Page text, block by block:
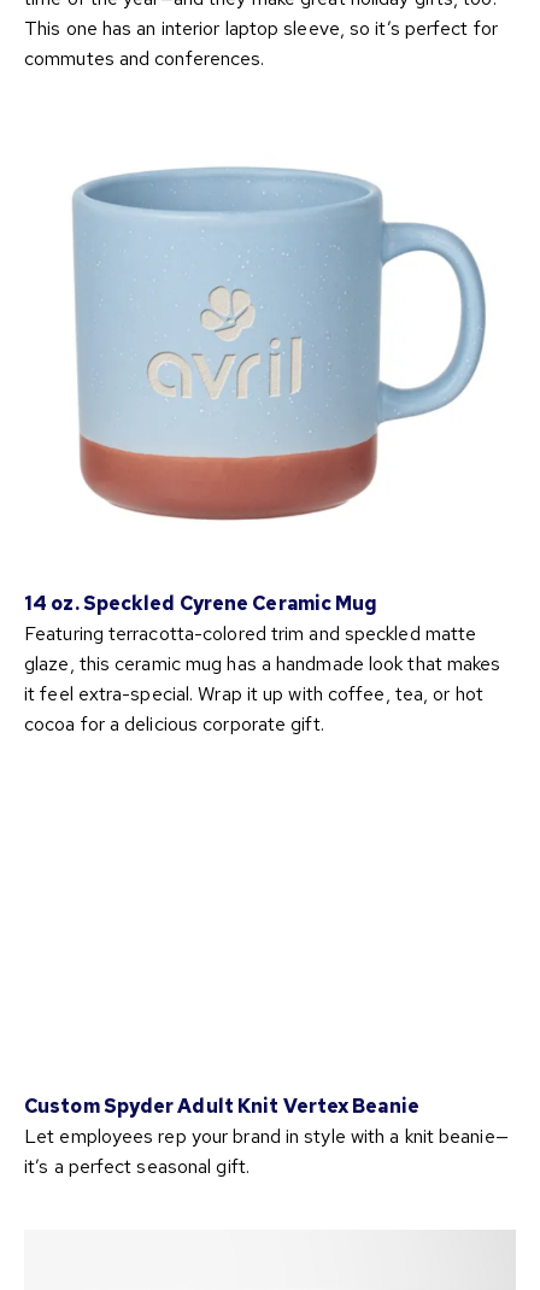
This one has an interior laptop sleeve, so it’s perfect for
commutes and conferences.
14 oz. Speckled Cyrene Ceramic Mug
Featuring terracotta-colored trim and speckled matte
glaze, this ceramic mug has a handmade look that makes
it feel extra-special. Wrap it up with coffee, tea, or hot
cocoa for a delicious corporate gift.
Custom Spyder Adult Knit Vertex Beanie
Let employees rep your brand in style with a knit beanie—
it’s a perfect seasonal gift.